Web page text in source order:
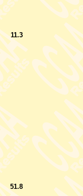
11.3
51.8